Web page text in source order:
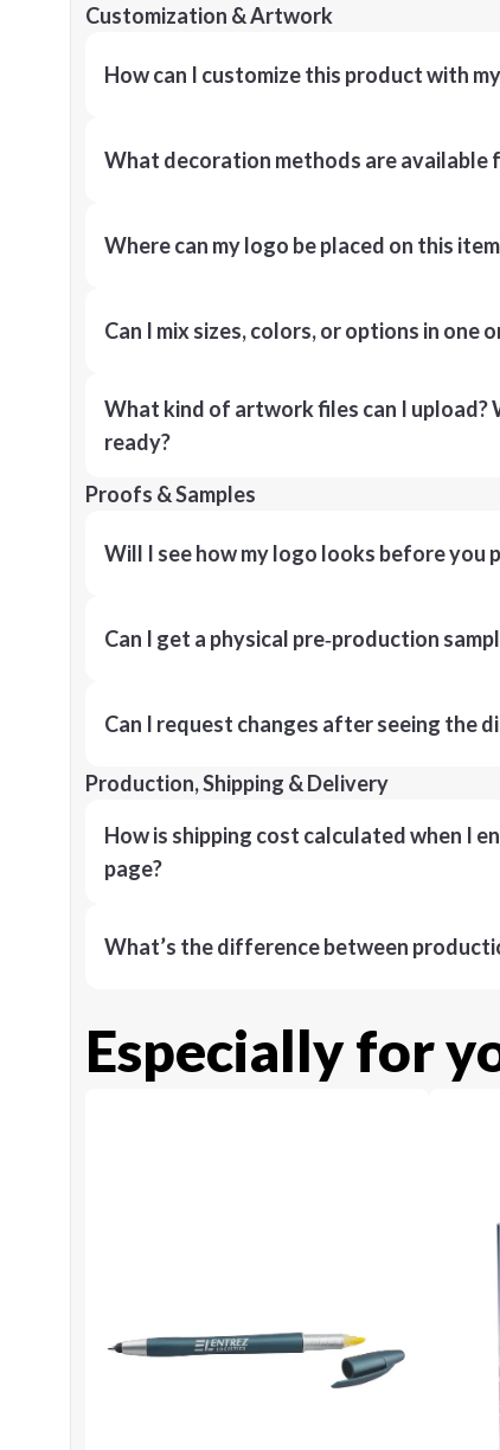
Customization & Artwork
How can I customize this product with
What decoration methods are available
Where can my logo be placed on this
Can I mix sizes, colors, or options in one
What kind of artwork files can I upload?
ready?
Proofs & Samples
Will I see how my logo looks before you
Can I get a physical pre‑production
Can I request changes after seeing the
Production, Shipping & Delivery
How is shipping cost calculated when I
page?
What’s the difference between
Especially for